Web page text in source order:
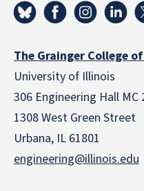
The Grainger College
University of Illinois
306 Engineering Hall MC
1308 West Green Street
Urbana, IL 61801
engineering@illinois.edu